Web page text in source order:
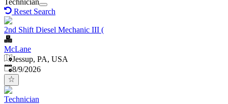
Technician
Reset Search
2nd Shift Diesel Mechanic III (
McLane
Jessup, PA, USA
Published
8/9/2026
Technician